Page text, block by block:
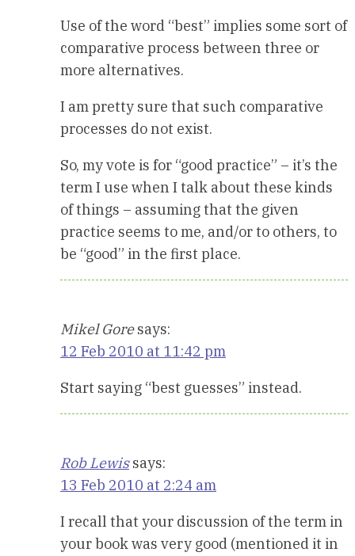
Use of the word “best” implies some sort of
comparative process between three or
more alternatives.
I am pretty sure that such comparative
processes do not exist.
So, my vote is for “good practice” – it’s the
term I use when I talk about these kinds
of things – assuming that the given
practice seems to me, and/or to others, to
be “good” in the first place.
Mikel Gore says:
12 Feb 2010 at 11:42 pm
Start saying “best guesses” instead.
Rob Lewis says:
13 Feb 2010 at 2:24 am
I recall that your discussion of the term in
your book was very good (mentioned it in